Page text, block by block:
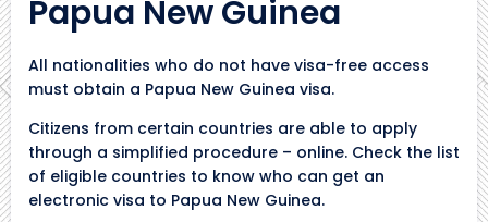
Papua New Guinea
All nationalities who do not have visa-free access
must obtain a Papua New Guinea visa.
Citizens from certain countries are able to apply
through a simplified procedure – online. Check the list
of eligible countries to know who can get an
electronic visa to Papua New Guinea.